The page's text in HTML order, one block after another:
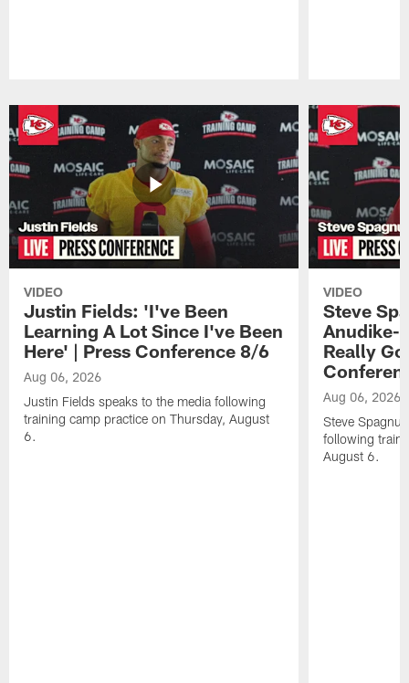
VIDEO
Justin Fields: 'I've Been
Learning A Lot Since I've Been
Here' | Press Conference 8/6
Aug 06, 2026
Justin Fields speaks to the media following
training camp practice on Thursday, August
6.
VIDEO
Steve
Anudike-
Really
Aug 06, 2026
Steve
following
August 6.